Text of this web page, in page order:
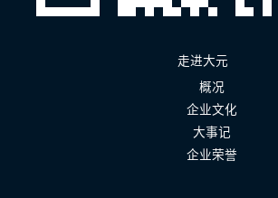
走进大元
概况
企业文化
大事记
企业荣誉